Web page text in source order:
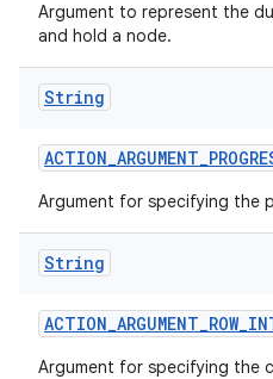
Argument to represent the
and hold a node.
String
ACTION_ARGUMENT_
Argument for specifying the
String
ACTION_ARGUMENT_ROW_
Argument for specifying the